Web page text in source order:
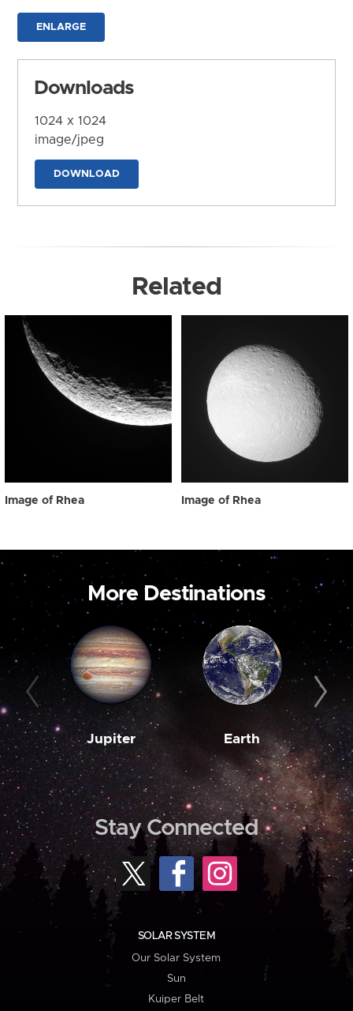
ENLARGE
Downloads
1024 x 1024
image/jpeg
DOWNLOAD
Related
Image of Rhea Image of Rhea
More Destinations
Jupiter Earth
Stay Connected
SOLAR SYSTEM
Our Solar System
Sun
Kuiper Belt